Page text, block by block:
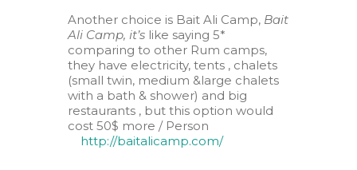
Another choice is Bait Ali Camp, Bait
Ali Camp, it’s like saying 5*
comparing to other Rum camps,
they have electricity, tents , chalets
(small twin, medium &large chalets
with a bath & shower) and big
restaurants , but this option would
cost 50$ more / Person
http://baitalicamp.com/